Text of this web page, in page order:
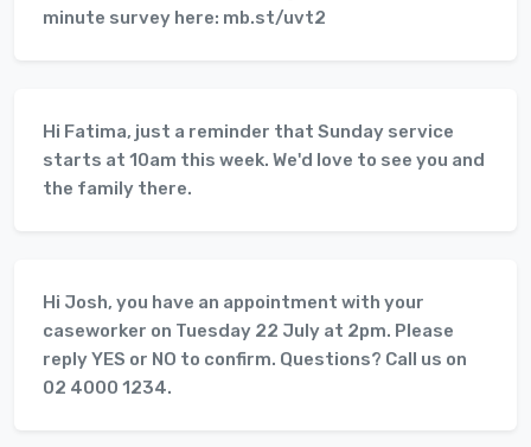
minute survey here: mb.st/uvt2
Hi Fatima, just a reminder that Sunday service
starts at 10am this week. We'd love to see you and
the family there.
Hi Josh, you have an appointment with your
caseworker on Tuesday 22 July at 2pm. Please
reply YES or NO to confirm. Questions? Call us on
02 4000 1234.